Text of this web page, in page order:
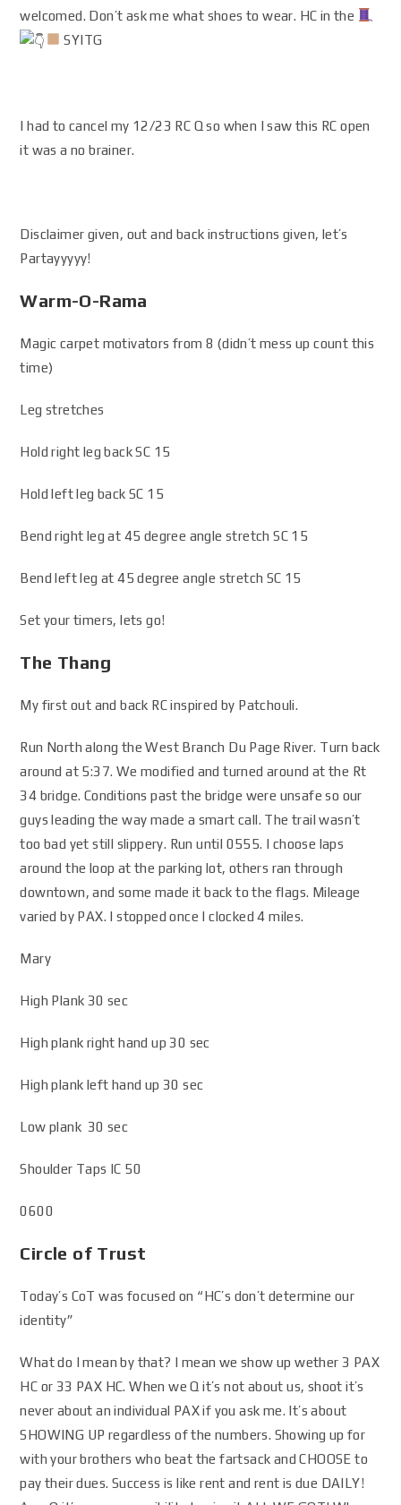
welcomed. Don’t ask me what shoes to wear. HC in the
SYITG
I had to cancel my 12/23 RC Q so when I saw this RC open
it was a no brainer.
Disclaimer given, out and back instructions given, let’s
Partayyyyy!
Warm-O-Rama
Magic carpet motivators from 8 (didn’t mess up count this
time)
Leg stretches
Hold right leg back SC 15
Hold left leg back SC 15
Bend right leg at 45 degree angle stretch SC 15
Bend left leg at 45 degree angle stretch SC 15
Set your timers, lets go!
The Thang
My first out and back RC inspired by Patchouli.
Run North along the West Branch Du Page River. Turn back
around at 5:37. We modified and turned around at the Rt
34 bridge. Conditions past the bridge were unsafe so our
guys leading the way made a smart call. The trail wasn’t
too bad yet still slippery. Run until 0555. I choose laps
around the loop at the parking lot, others ran through
downtown, and some made it back to the flags. Mileage
varied by PAX. I stopped once I clocked 4 miles.
Mary
High Plank 30 sec
High plank right hand up 30 sec
High plank left hand up 30 sec
Low plank 30 sec
Shoulder Taps IC 50
0600
Circle of Trust
Today’s CoT was focused on “HC’s don’t determine our
identity”
What do I mean by that? I mean we show up wether 3 PAX
HC or 33 PAX HC. When we Q it’s not about us, shoot it’s
never about an individual PAX if you ask me. It’s about
SHOWING UP regardless of the numbers. Showing up for
with your brothers who beat the fartsack and CHOOSE to
pay their dues. Success is like rent and rent is due DAILY!